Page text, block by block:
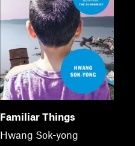
Familiar Things
Hwang Sok-yong